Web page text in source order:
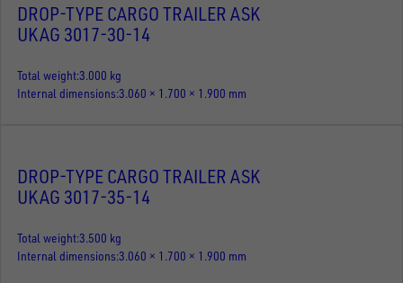
DROP-TYPE CARGO TRAILER ASK
UKAG 3017-30-14
Total weight3.000 kg
Internal dimensions 3.060 × 1.700 × 1.900 mm
DROP-TYPE CARGO TRAILER ASK
UKAG 3017-35-14
Total weight3.500 kg
Internal dimensions 3.060 × 1.700 × 1.900 mm